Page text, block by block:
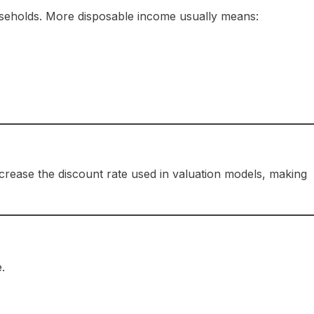
More disposable income usually means:
the discount rate used in valuation models, making